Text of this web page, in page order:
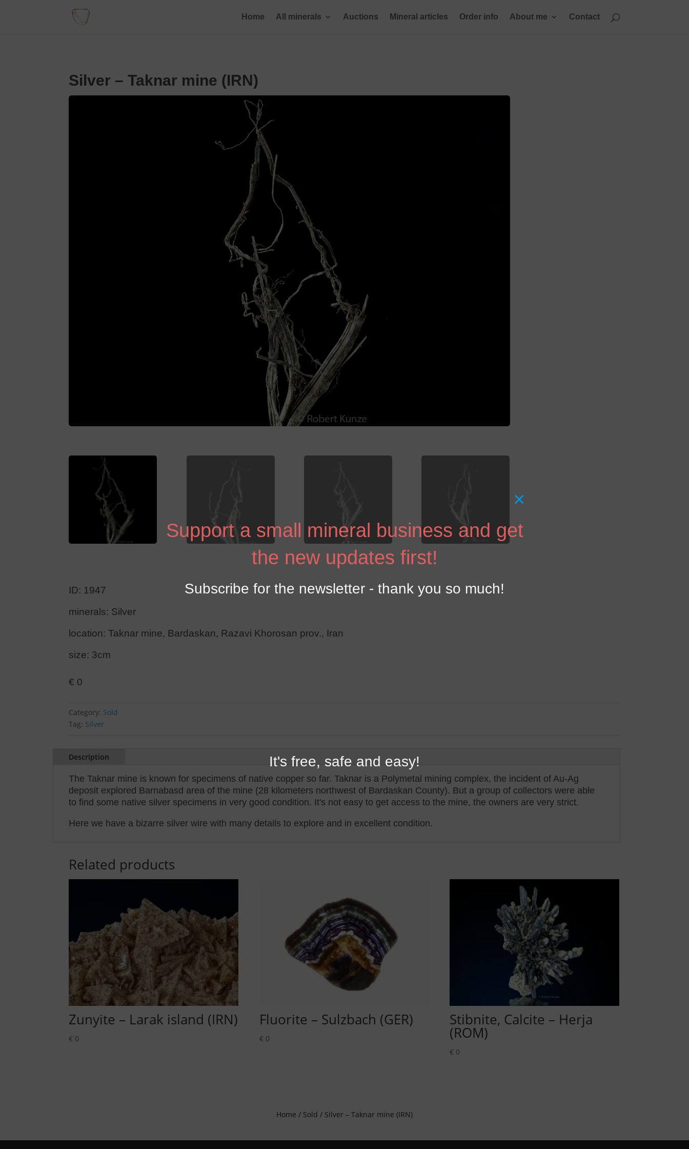
Home All minerals Auctions Mineral articles Order info About me Contact
Silver – Taknar mine (IRN)
ID: 1947
minerals: Silver
location: Taknar mine, Bardaskan, Razavi Khorosan prov., Iran
size: 3cm
€ 0
Category: Sold
Tag: Silver
Description
The Taknar mine is known for specimens of native copper so far. Taknar is a Polymetal mining complex, the incident of Au-Ag
deposit explored Barnabasd area of the mine (28 kilometers northwest of Bardaskan County). But a group of collectors were able
to find some native silver specimens in very good condition. It's not easy to get access to the mine, the owners are very strict.
Here we have a bizarre silver wire with many details to explore and in excellent condition.
Related products
Zunyite – Larak island (IRN)
€ 0
Fluorite – Sulzbach (GER)
€ 0
Stibnite, Calcite – Herja
(ROM)
€ 0
Home / Sold / Silver – Taknar mine (IRN)
Support a small mineral business and get
the new updates first!
Subscribe for the newsletter - thank you so much!
It's free, safe and easy!
×